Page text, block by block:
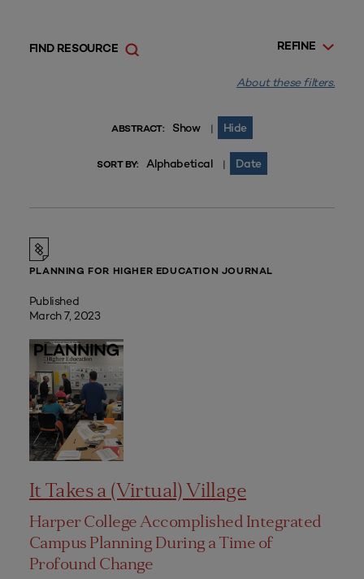
REFINE
FIND RESOURCE
About these filters.
ABSTRACT: Show | Hide
SORT BY: Alphabetical | Date
PLANNING FOR HIGHER EDUCATION JOURNAL
Published
March 7, 2023
It Takes a (Virtual) Village
Harper College Accomplished Integrated
Campus Planning During a Time of
Profound Change